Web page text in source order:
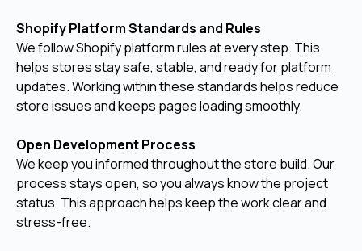
Shopify Platform Standards and Rules
We follow Shopify platform rules at every step. This
helps stores stay safe, stable, and ready for platform
updates. Working within these standards helps reduce
store issues and keeps pages loading smoothly.
Open Development Process
We keep you informed throughout the store build. Our
process stays open, so you always know the project
status. This approach helps keep the work clear and
stress-free.